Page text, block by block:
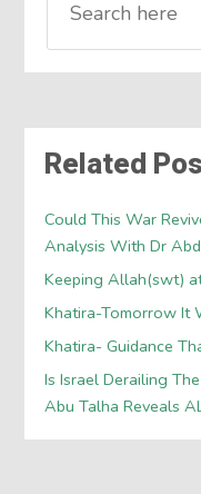
Related
Could This War
Analysis With Dr
Keeping Allah(swt)
Khatira-Tomorrow It
Khatira- Guidance
Is Israel Derailing
Abu Talha Reveals